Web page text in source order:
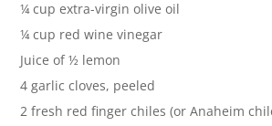
¼ cup extra-virgin olive oil
¼ cup red wine vinegar
Juice of ½ lemon
4 garlic cloves, peeled
2 fresh red finger chiles (or Anaheim